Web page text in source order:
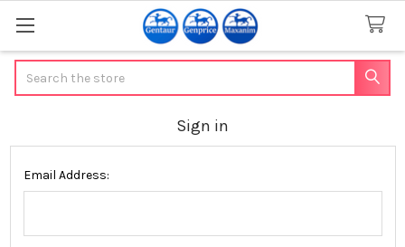
Sign in
Email Address: